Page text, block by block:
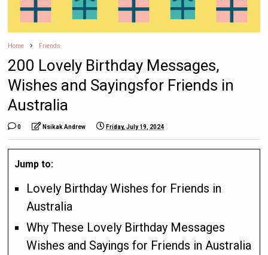
Home Friends
200 Lovely Birthday Messages,
Wishes and Sayingsfor Friends in
Australia
0 Nsikak Andrew Friday, July 19, 2024
Jump to:
Lovely Birthday Wishes for Friends in
Australia
Why These Lovely Birthday Messages
Wishes and Sayings for Friends in Australia